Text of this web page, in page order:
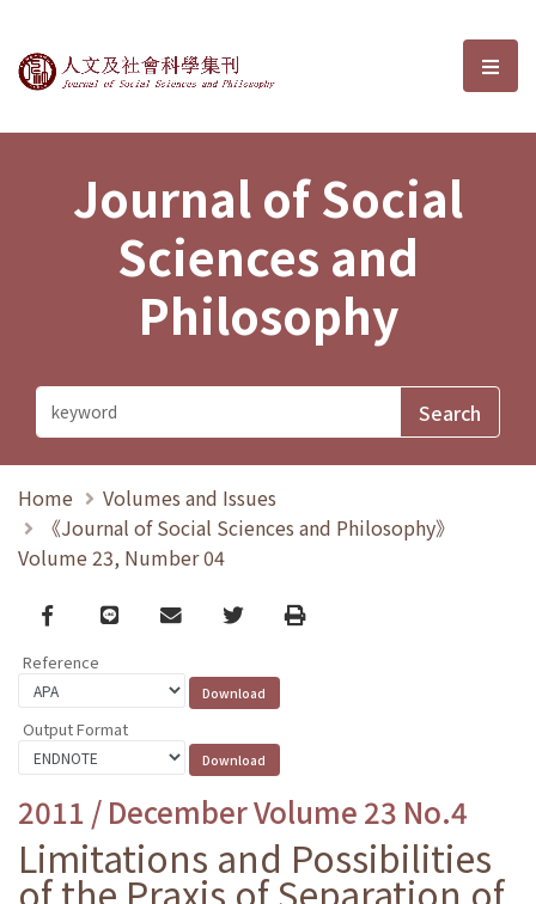
Journal of Social Sciences and選
Journal of Social
Sciences and
Philosophy
Home
Volumes and Issues
《Journal of Social Sciences and Philosophy》
Volume 23, Number 04
Facebook
line email TwitterPrint
Reference
Output Format
2011 / December Volume 23 No.4
Limitations and Possibilities
of the Praxis of Separation of